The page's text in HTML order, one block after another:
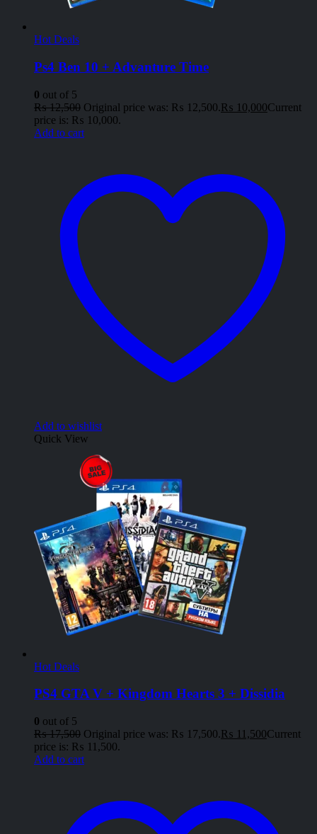
Hot Deals
Ps4 Ben 10 + Advanture Time
0 out of 5
₨12,500 Original price was: ₨ 12,500.₨ 10,000Current
price is: ₨ 10,000.
Add to cart
Add to wishlist
Quick View
Hot Deals
PS4 GTA V + Kingdom Hearts 3 + Dissidia
0 out of 5
₨17,500 Original price was: ₨ 17,500.₨ 11,500Current
price is: ₨ 11,500.
Add to cart